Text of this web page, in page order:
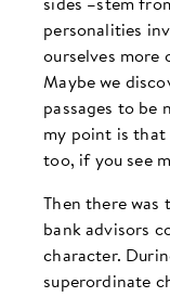
sides –stem
personalities
ourselves more
Maybe we
passages to be
my point is that
too, if you see
Then there
bank advisors
character.
superordinate